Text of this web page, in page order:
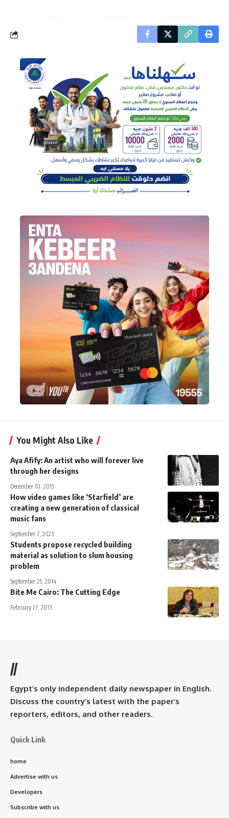
You Might Also Like
Aya Afify: An artist who will forever live
through her designs
December 10, 2015
How video games like ‘Starfield’ are
creating a new generation of classical
music fans
September 7, 2023
Students propose recycled building
material as solution to slum housing
problem
September 25, 2014
Bite Me Cairo: The Cutting Edge
February 27, 2013
//
Egypt’s only independent daily newspaper in English.
Discuss the country’s latest with the paper’s
reporters, editors, and other readers.
Quick Link
home
Advertise with us
Developers
Subscribe with us